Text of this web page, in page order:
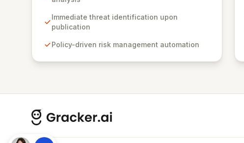
into CI/CD pipelines to enable policy-driven
automation and the complete blocking of malicious
secure innovation.
Immediate threat identification upon
publication
Policy-driven risk management automation